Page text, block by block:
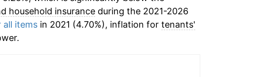
household insuranceduring the 2021-2026
itemsin 2021 (4.70%), inflation for tenants'